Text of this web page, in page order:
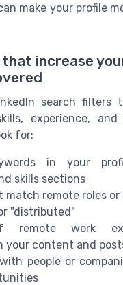
make your profile
that increase
search filters
experience, and
for:
in your
skills sections
remote roles or
"distributed"
remote work
your content and
people or